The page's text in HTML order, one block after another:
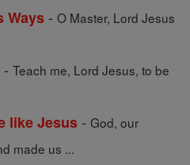
Ways - O Master, Lord Jesus
- Teach me, Lord Jesus, to be
like Jesus - God, our
made us ...